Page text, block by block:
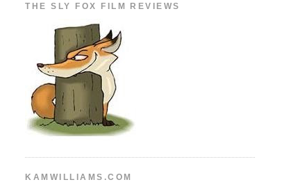
THE SLY FOX FILM REVIEWS
KAMWILLIAMS.COM